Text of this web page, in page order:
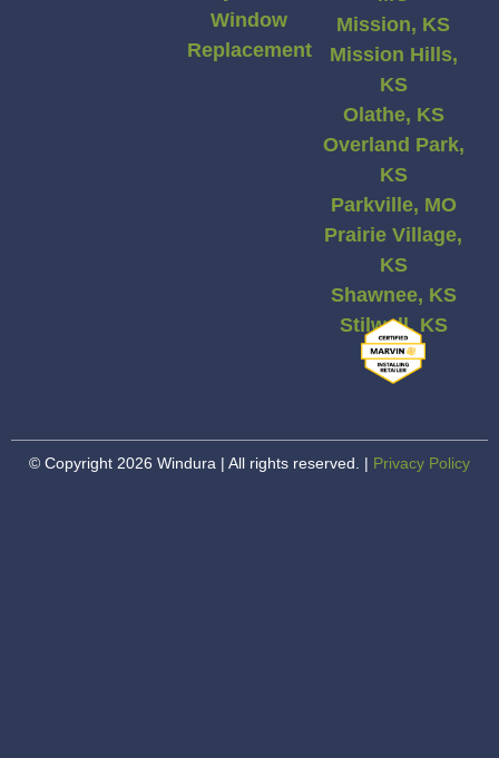
Window
Replacement
Mission, KS
Mission Hills,
KS
Olathe, KS
Overland Park,
KS
Parkville, MO
Prairie Village,
KS
Shawnee, KS
Stilwell, KS
© Copyright 2026 Windura | All rights reserved. | Privacy Policy